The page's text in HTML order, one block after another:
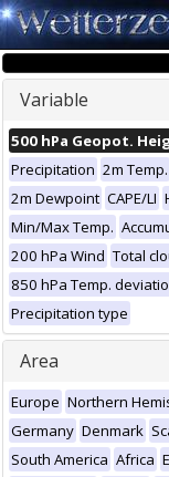
Variable
500 hPa Geopot.
Precipitation 2m Temp.
2m Dewpoint CAPE/LI
Min/Max Temp.
200 hPa Wind Total
850 hPa Temp.
Precipitation type
Area
Europe Northern
Germany Denmark
South America Africa